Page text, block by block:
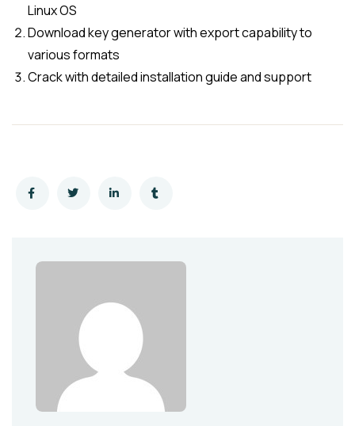
Linux OS
Download key generator with export capability to
various formats
Crack with detailed installation guide and support